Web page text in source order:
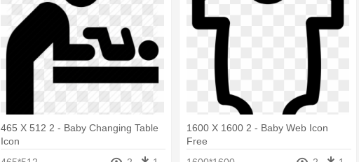
465 X 512 2 - Baby Changing Table
Icon
1600 X 1600 2 - Baby Web Icon
Free